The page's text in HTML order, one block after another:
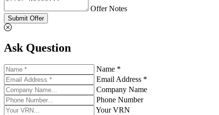
Offer Notes
Submit Offer
Ask Question
Name *
Email Address *
Company Name
Phone Number
Your VRN